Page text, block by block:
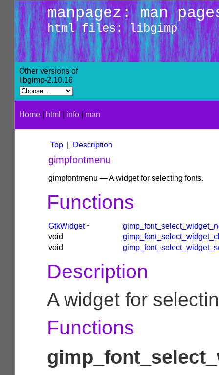
manpagez: man
html files: libgimp
Other versions of
libgimp-2.10.16
Home html info man
Top Description
gimpfontmenu
gimpfontmenu — A widget for selecting fonts.
Functions
GtkWidget*
void
void
Description
A widget for
Functions